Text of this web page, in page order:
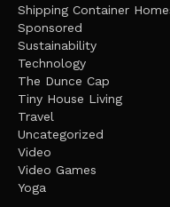
Shipping Container
Sponsored
Sustainability
Technology
The Dunce Cap
Tiny House Living
Travel
Uncategorized
Video
Video Games
Yoga